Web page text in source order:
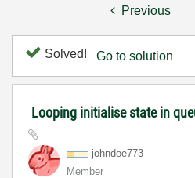
Previous
Solved! Go to solution
Looping initialise state in
johndoe773
Member